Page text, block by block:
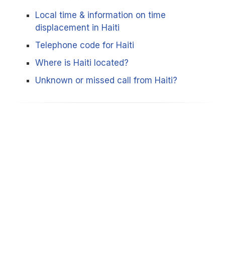
Local time & information on time
displacement in Haiti
Telephone code for Haiti
Where is Haiti located?
Unknown or missed call from Haiti?